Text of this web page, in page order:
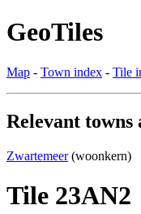
GeoTiles
Map - Town index - Tile
Relevant towns
Zwartemeer(woonkern)
Tile 23AN2